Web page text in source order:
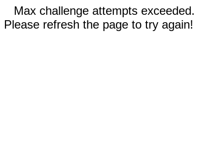
Max challenge attempts exceeded.
Please refresh the page to try again!